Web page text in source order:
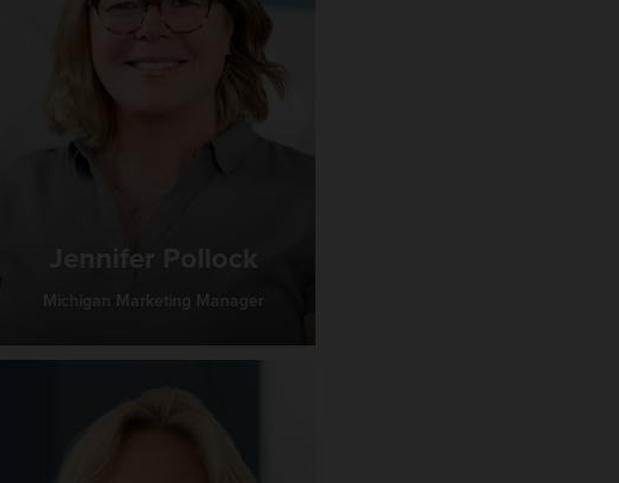
Jennifer Pollock
Michigan Marketing Manager